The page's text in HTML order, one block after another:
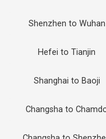
Shenzhen to Wuhan
Hefei to Tianjin
Shanghai to Baoji
Changsha to